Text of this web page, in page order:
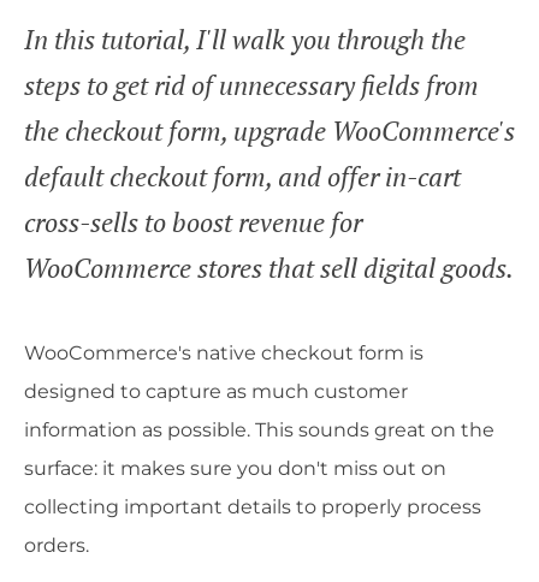
In this tutorial, I'll walk you through the
steps to get rid of unnecessary fields from
the checkout form, upgrade WooCommerce's
default checkout form, and offer in-cart
cross-sells to boost revenue for
WooCommerce stores that sell digital goods.
WooCommerce's native checkout form is
designed to capture as much customer
information as possible. This sounds great on the
surface: it makes sure you don't miss out on
collecting important details to properly process
orders.